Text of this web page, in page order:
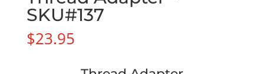
SKU#137
$23.95